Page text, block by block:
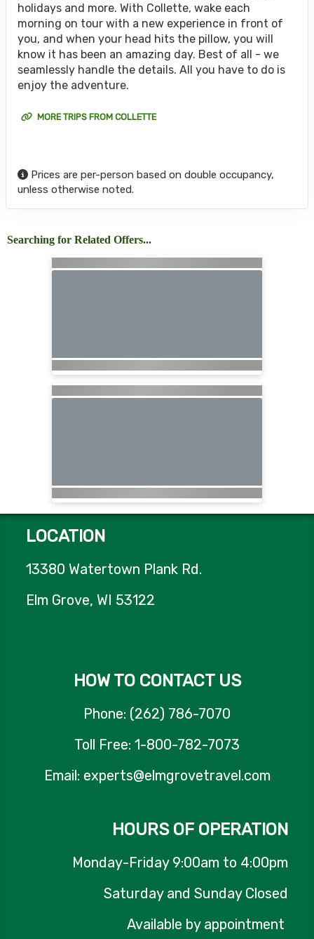
holidays and more. With Collette, wake each
morning on tour with a new experience in front of
you, and when your head hits the pillow, you will
know it has been an amazing day. Best of all - we
seamlessly handle the details. All you have to do is
enjoy the adventure.
MORE TRIPS FROM COLLETTE
Prices are per-person based on double occupancy,
unless otherwise noted.
Searching for Related Offers...
LOCATION
13380 Watertown Plank Rd.
Elm Grove, WI 53122
HOW TO CONTACT US
Phone: (262) 786-7070
Toll Free: 1-800-782-7073
Email: experts@elmgrovetravel.com
HOURS OF OPERATION
Monday-Friday 9:00am to 4:00pm
Saturday and Sunday Closed
Available by appointment